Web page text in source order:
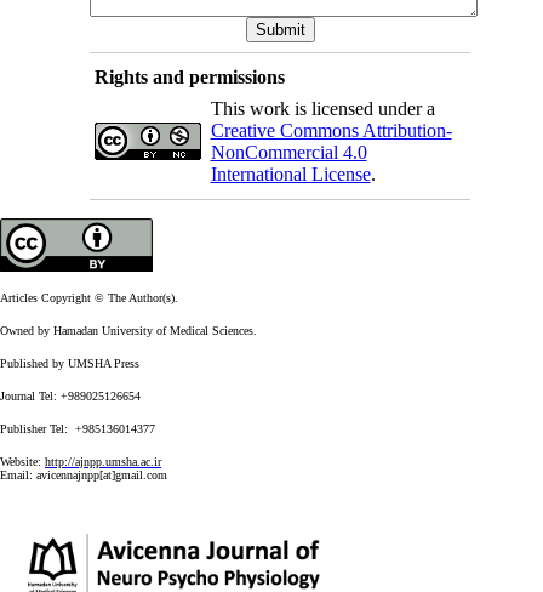
Rights and permissions
This work is licensed under a
Creative Commons Attribution-
NonCommercial 4.0
International License.
Articles Copyright © The Author(s).
Owned by Hamadan University of Medical Sciences.
Published by UMSHA Press
Journal Tel: +989025126654
Publisher Tel: +985136014377
Website: http://ajnpp.umsha.ac.ir
Email: avicennajnpp[at]gmail.com